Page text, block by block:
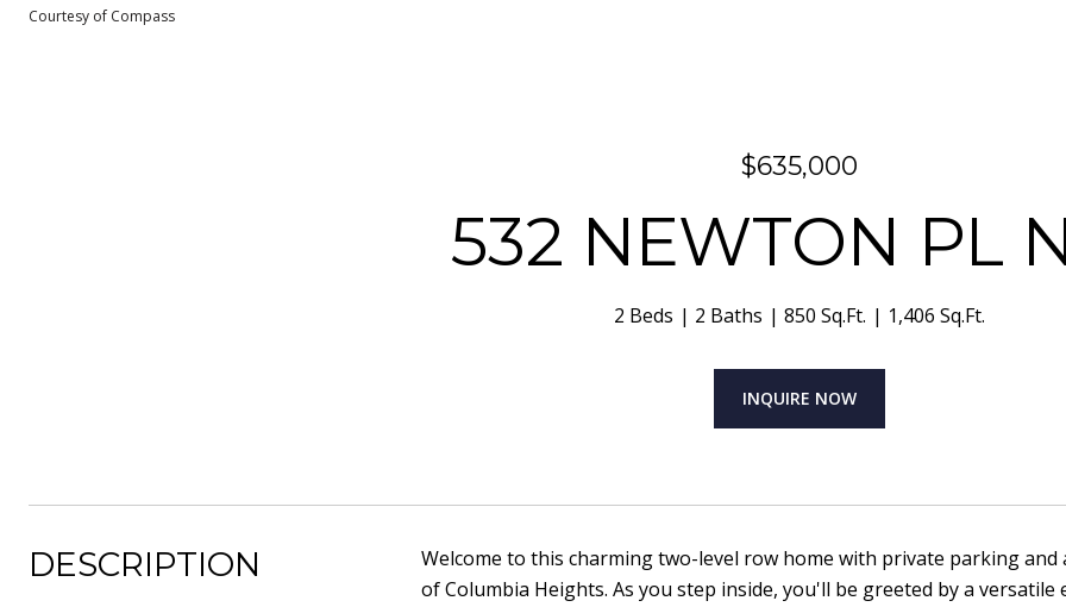
Courtesy of Compass
$635,000
532 NEWTON PL
2 Beds 2 Baths 850 Sq.Ft. 1,406 Sq.Ft.
INQUIRE NOW
DESCRIPTION
Welcome to this charming two-level row home with private parking
of Columbia Heights. As you step inside, you'll be greeted by a